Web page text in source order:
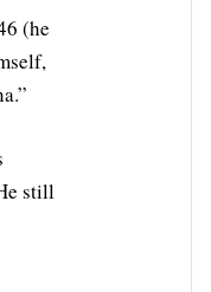
(he
still